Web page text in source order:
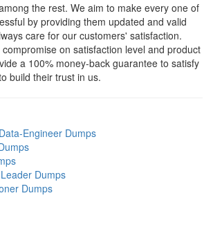
the rest. We aim to make every one of
by providing them updated and valid
care for our customers' satisfaction.
on satisfaction level and product
a 100% money-back guarantee to satisfy
build their trust in us.
Engineer Dumps
Dumps
Dumps